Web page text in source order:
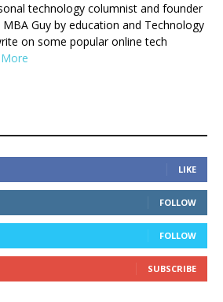
technology columnist and founder
MBA Guy by education and Technology
on some popular online tech
LIKE
FOLLOW
FOLLOW
SUBSCRIBE